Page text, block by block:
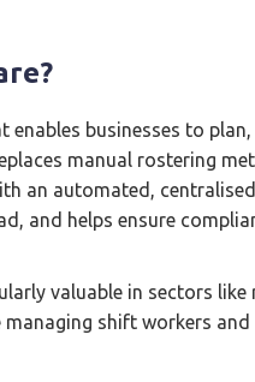
businesses to
manual rostering
an automated,
and helps ensure
valuable in sectors
shift workers